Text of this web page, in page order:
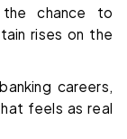
the chance to
rises on the
careers,
feels as real